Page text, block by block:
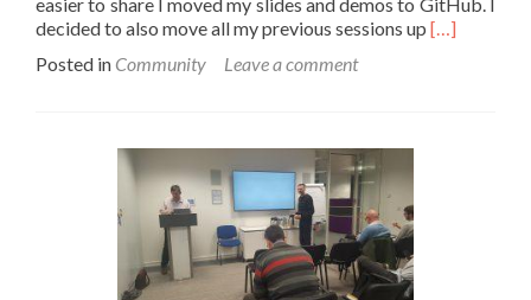
decided to also move all my previous sessions up Read
[…]
Posted in Community Leave a comment